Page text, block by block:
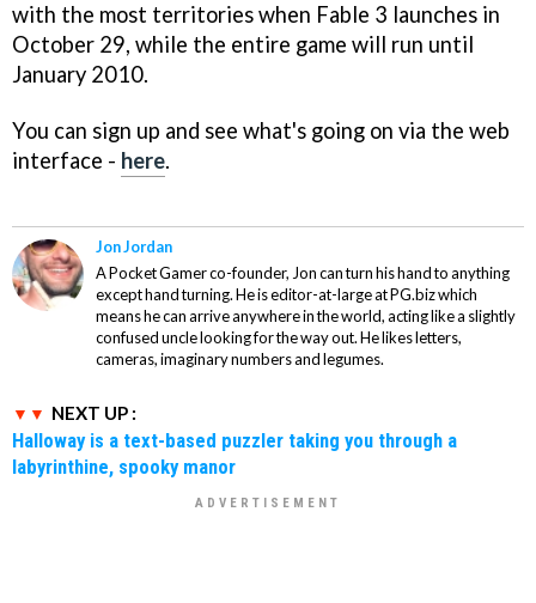
with the most territories when Fable 3 launches in
October 29, while the entire game will run until
January 2010.
You can sign up and see what's going on via the web
interface - here.
Jon Jordan
A Pocket Gamer co-founder, Jon can turn his hand to anything
except hand turning. He is editor-at-large at PG.biz which
means he can arrive anywhere in the world, acting like a slightly
confused uncle looking for the way out. He likes letters,
cameras, imaginary numbers and legumes.
NEXT UP :
Halloway is a text-based puzzler taking you through a
labyrinthine, spooky manor